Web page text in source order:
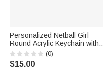
Personalized Netball Girl
Round Acrylic Keychain with
Text Backpack Charm End of
Season Team Celebration
Game Day Gift for Netball Girls
(0)
$15.00